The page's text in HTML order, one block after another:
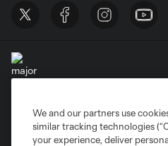
Privacy Policy
Do Not Sell or Share My Personal
We and our partners use
similar tracking technologies
your experience, deliver